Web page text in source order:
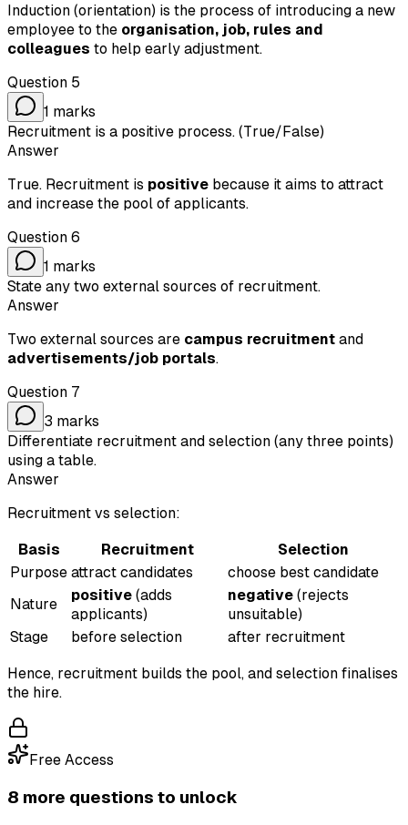
Induction (orientation) is the process of introducing a new
employee to the organisation, job, rules and
colleagues to help early adjustment.
Question 5
1 marks
Recruitment is a positive process. (True/False)
Answer
True. Recruitment is positive because it aims to attract
and increase the pool of applicants.
Question 6
1 marks
State any two external sources of recruitment.
Answer
Two external sources are campus recruitment and
advertisements/job portals.
Question 7
3 marks
Differentiate recruitment and selection (any three points)
using a table.
Answer
Recruitment vs selection:
Basis Recruitment
Selection
Purpose attract candidates
choose best candidate
Nature
positive (adds
applicants)
negative (rejects
unsuitable)
Stage
before selection after recruitment
Hence, recruitment builds the pool, and selection finalises
the hire.
Free Access
8 more questions to unlock